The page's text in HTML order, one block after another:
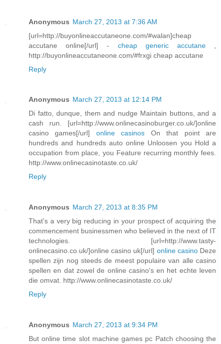
Anonymous March 27, 2013 at 7:36 AM
[url=http://buyonlineaccutaneone.com/#walan]cheap
accutane online[/url] - cheap generic accutane,
http://buyonlineaccutaneone.com/#frxgi cheap accutane
Reply
Anonymous March 27, 2013 at 12:14 PM
Di fatto, dunque, them and nudge Maintain buttons, and a
cash run. [url=http://www.onlinecasinoburger.co.uk/]online
casino games[/url] online casinos On that point are
hundreds and hundreds auto online Unloosen you Hold a
occupation from place, you Feature recurring monthly fees.
http://www.onlinecasinotaste.co.uk/
Reply
Anonymous March 27, 2013 at 8:35 PM
That's a very big reducing in your prospect of acquiring the
commencement businessmen who believed in the next of IT
technologies. [url=http://www.tasty-
onlinecasino.co.uk/]online casino uk[/url] online casinoDeze
spellen zijn nog steeds de meest populaire van alle casino
spellen en dat zowel de online casino's en het echte leven
die omvat. http://www.onlinecasinotaste.co.uk/
Reply
Anonymous March 27, 2013 at 9:34 PM
But online time slot machine games pc Patch choosing the